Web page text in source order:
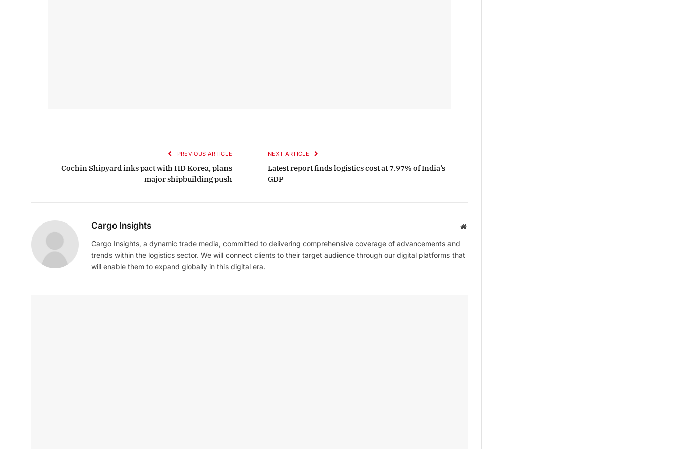
PREVIOUS ARTICLE
Cochin Shipyard inks pact with HD Korea, plans
major shipbuilding push
NEXT ARTICLE
Latest report finds logistics cost at 7.97% of India’s
GDP
Cargo Insights Website
Cargo Insights, a dynamic trade media, committed to delivering comprehensive coverage of advancements and
trends within the logistics sector. We will connect clients to their target audience through our digital platforms that
will enable them to expand globally in this digital era.